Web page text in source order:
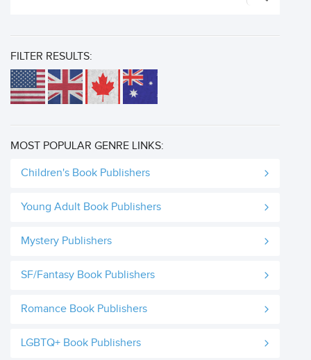
FILTER RESULTS:
MOST POPULAR GENRE LINKS:
Children's Book Publishers
Young Adult Book Publishers
Mystery Publishers
SF/Fantasy Book Publishers
Romance Book Publishers
LGBTQ+ Book Publishers